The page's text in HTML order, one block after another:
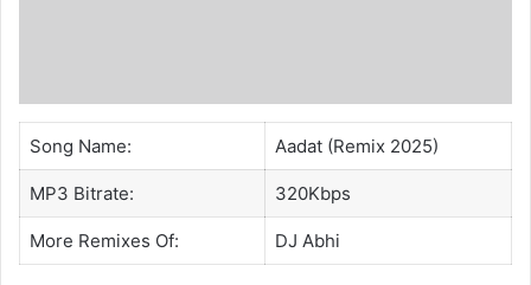
Song Name: Aadat (Remix 2025)
MP3 Bitrate: 320Kbps
More Remixes Of: DJ Abhi